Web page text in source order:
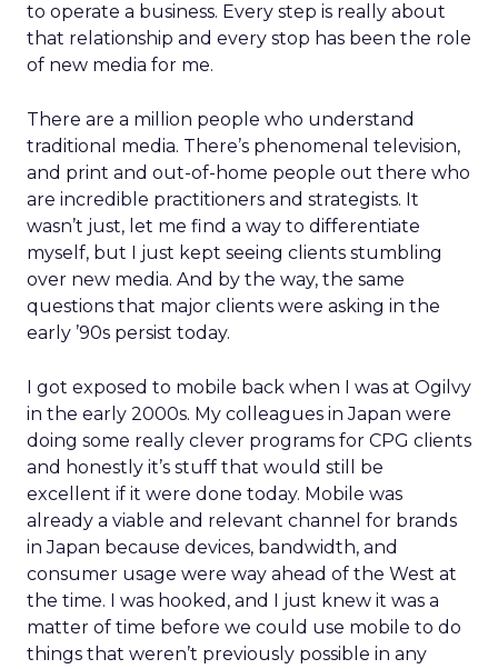
to operate a business. Every step is really about
that relationship and every stop has been the role
of new media for me.
There are a million people who understand
traditional media. There’s phenomenal television,
and print and out-of-home people out there who
are incredible practitioners and strategists. It
wasn’t just, let me find a way to differentiate
myself, but I just kept seeing clients stumbling
over new media. And by the way, the same
questions that major clients were asking in the
early ’90s persist today.
I got exposed to mobile back when I was at Ogilvy
in the early 2000s. My colleagues in Japan were
doing some really clever programs for CPG clients
and honestly it’s stuff that would still be
excellent if it were done today. Mobile was
already a viable and relevant channel for brands
in Japan because devices, bandwidth, and
consumer usage were way ahead of the West at
the time. I was hooked, and I just knew it was a
matter of time before we could use mobile to do
things that weren’t previously possible in any